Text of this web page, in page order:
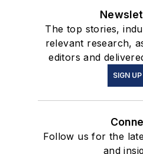
The top stories,
relevant research,
editors and
SIGN UP
Follow us for the
and